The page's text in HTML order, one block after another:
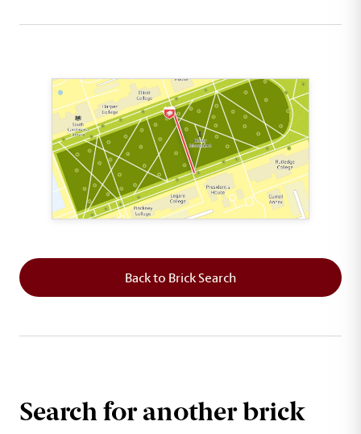
Back to Brick Search
Search for another brick